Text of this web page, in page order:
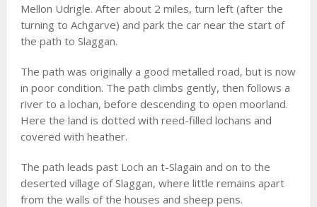
Mellon Udrigle. After about 2 miles, turn left (after the
turning to Achgarve) and park the car near the start of
the path to Slaggan.
The path was originally a good metalled road, but is now
in poor condition. The path climbs gently, then follows a
river to a lochan, before descending to open moorland.
Here the land is dotted with reed-filled lochans and
covered with heather.
The path leads past Loch an t-Slagain and on to the
deserted village of Slaggan, where little remains apart
from the walls of the houses and sheep pens.